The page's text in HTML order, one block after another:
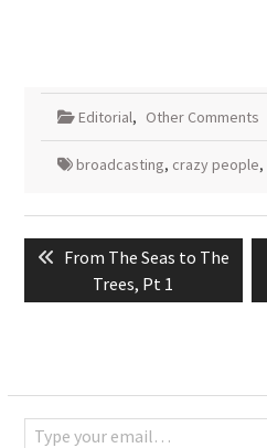
Editorial, Other Comments
broadcasting, crazy people,
Post
navigation
Previous
post:
From The Seas to The
Trees, Pt 1
Type your email…